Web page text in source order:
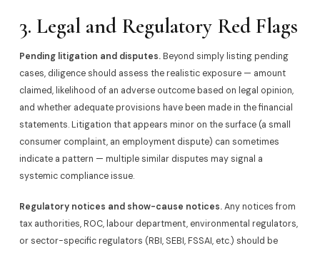
3. Legal and Regulatory Red Flags
Pending litigation and disputes.Beyond simply listing pending
cases, diligence should assess the realistic exposure — amount
claimed, likelihood of an adverse outcome based on legal opinion,
and whether adequate provisions have been made in the financial
statements. Litigation that appears minor on the surface (a small
consumer complaint, an employment dispute) can sometimes
indicate a pattern — multiple similar disputes may signal a
systemic compliance issue.
Regulatory notices and show-cause notices.Any notices from
tax authorities, ROC, labour department, environmental regulators,
or sector-specific regulators (RBI, SEBI, FSSAI, etc.) should be